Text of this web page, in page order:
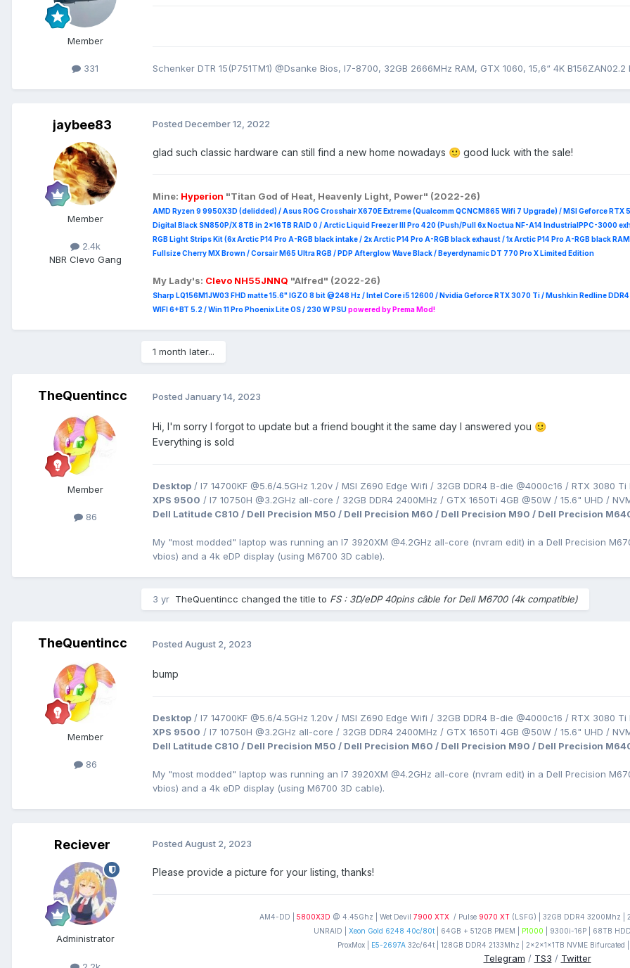
Member
331 Schenker DTR 15(P751TM1) @Dsanke Bios, I7-8700, 32GB 2666MHz RAM, GTX 1060, 15,6“ 4K B156ZAN02.2
jaybee83
Member
2.4k
NBR Clevo Gang
Posted December 12, 2022
glad such classic hardware can still find a new home nowadays 🙂 good luck with the sale!
Mine: Hyperion "Titan God of Heat, Heavenly Light, Power" (2022-26)
AMD Ryzen 9 9950X3D (delidded) / Asus ROG Crosshair X670E Extreme (Qualcomm QCNCM865 Wifi 7 Upgrade) / MSI Geforce RTX
Digital Black SN850P/X 8TB in 2x16TB RAID 0 /Arctic Liquid Freezer III Pro 420 (Push/Pull 6x Noctua NF-A14 IndustrialPPC-3000
RGB Light Strips Kit (6x Arctic P14 Pro A-RGB black intake / 2x Arctic P14 Pro A-RGB black exhaust / 1x Arctic P14 Pro A-RGB black
Fullsize Cherry MX Brown / Corsair M65 Ultra RGB / PDP Afterglow Wave Black / Beyerdynamic DT 770 Pro X Limited Edition
My Lady's: Clevo NH55JNNQ "Alfred" (2022-26)
Sharp LQ156M1JW03 FHD matte 15.6" IGZO 8 bit @248 Hz / Intel Core i5 12600 / Nvidia Geforce RTX 3070 Ti / Mushkin Redline
WIFI 6+BT 5.2 / Win 11 Pro Phoenix Lite OS / 230 W PSUpowered by Prema Mod!
1 month later...
TheQuentincc
Member
86
Posted January 14, 2023
Hi, I'm sorry I forgot to update but a friend bought it the same day I answered you 🙂
Everything is sold
Desktop / I7 14700KF @5.6/4.5GHz 1.20v / MSI Z690 Edge Wifi / 32GB DDR4 B-die @4000c16 / RTX
XPS 9500 / I7 10750H @3.2GHz all-core / 32GB DDR4 2400MHz / GTX 1650Ti 4GB @50W / 15.6" UHD /
Dell Latitude C810 / Dell Precision M50 / Dell Precision M60 / Dell Precision M90 / Dell Precision
My "most modded" laptop was running an I7 3920XM @4.2GHz all-core (nvram edit) in a Dell Precision
vbios) and a 4k eDP display (using M6700 3D cable).
3 yr TheQuentincc changed the title to FS : 3D/eDP 40pins câble for Dell M6700 (4k compatible)
TheQuentincc
Member
86
Posted August 2, 2023
bump
Desktop / I7 14700KF @5.6/4.5GHz 1.20v / MSI Z690 Edge Wifi / 32GB DDR4 B-die @4000c16 / RTX
XPS 9500 / I7 10750H @3.2GHz all-core / 32GB DDR4 2400MHz / GTX 1650Ti 4GB @50W / 15.6" UHD /
Dell Latitude C810 / Dell Precision M50 / Dell Precision M60 / Dell Precision M90 / Dell Precision
My "most modded" laptop was running an I7 3920XM @4.2GHz all-core (nvram edit) in a Dell Precision
vbios) and a 4k eDP display (using M6700 3D cable).
Reciever
Administrator
Posted August 2, 2023
Please provide a picture for your listing, thanks!
AM4-DD | 5800X3D @ 4.45Ghz | Wet Devil 7900 XTX/ Pulse 9070 XT(LSFG) | 32GB DDR4 3200Mhz |
UNRAID | Xeon Gold 6248 40c/80t| 64GB + 512GB PMEM | P1000 | 9300i-16P | 68TB
ProxMox |
E5-2697A32c/64t | 128GB DDR4 2133Mhz | 2x2x1x1TB NVME Bifurcated |
Telegram / TS3 / Twitter